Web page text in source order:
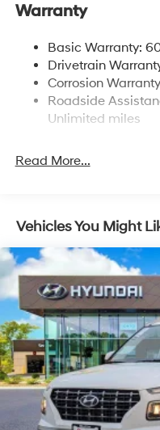
Front And Rear Anti-
Electric Power-Assist
19 Gal. Fuel Tank
Single Stainless
Permanent Locking
Multi-Link Rear
Warranty
Basic Warranty:
Drivetrain
Corrosion
Roadside
Unlimited miles
Read More...
Vehicles You Might